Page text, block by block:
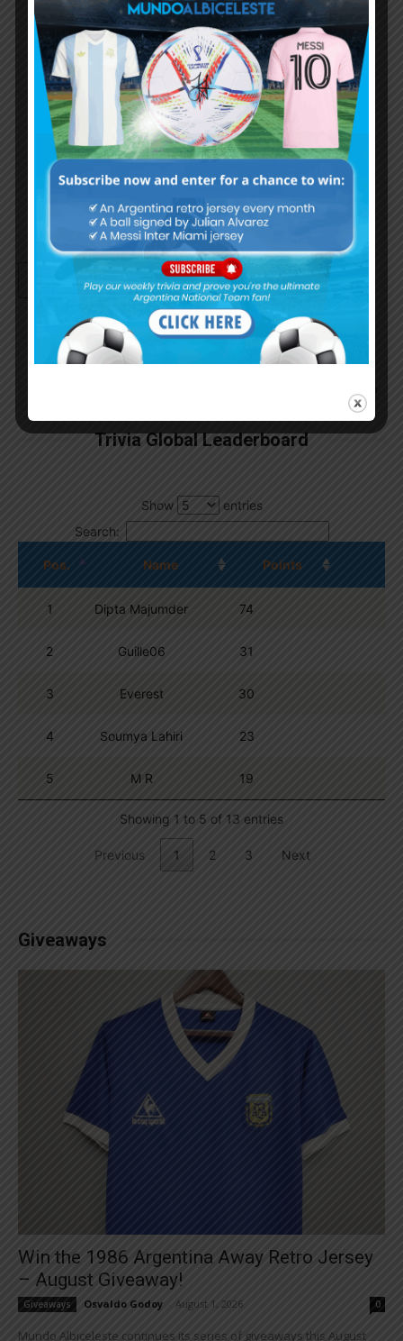
Username or Email Address
Password
Remember Me
Continue withGoogle
Trivia Global Leaderboard
Show
entries
Search:
Pos. Name Points
1 Dipta Majumder 74
2 Guille06 31
3 Everest 30
4 Soumya Lahiri 23
5 M R 19
Showing 1 to 5 of 13 entries
Previous 1 2 3 Next
Giveaways
Win the 1986 Argentina Away Retro Jersey
– August Giveaway!
Giveaways Osvaldo Godoy August 1, 2026 0
Mundo Albiceleste continues its series of giveaways this August